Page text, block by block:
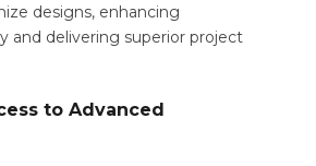
designs, enhancing
and delivering superior project
to Advanced